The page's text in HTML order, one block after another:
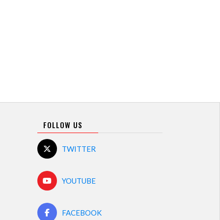
FOLLOW US
TWITTER
YOUTUBE
FACEBOOK